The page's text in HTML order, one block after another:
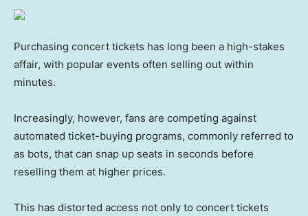
Purchasing concert tickets has long been a high-stakes
affair, with popular events often selling out within
minutes.
Increasingly, however, fans are competing against
automated ticket-buying programs, commonly referred to
as bots, that can snap up seats in seconds before
reselling them at higher prices.
This has distorted access not only to concert tickets